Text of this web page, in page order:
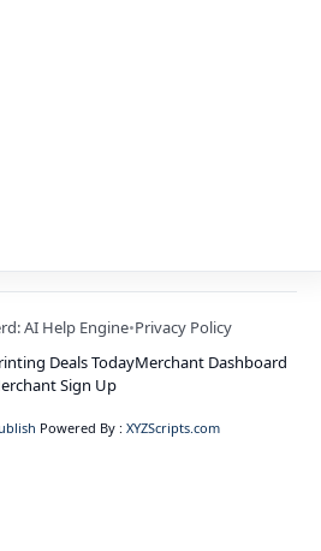
AI Help Engine•Privacy Policy
Deals TodayMerchant Dashboard
Sign Up
Powered By : XYZScripts.com